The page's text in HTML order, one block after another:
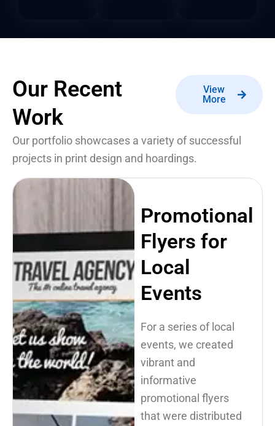
Our Recent
Work
View
More
Our portfolio showcases a variety of successful
projects in print design and hoardings.
Promotional
Flyers for
Local
Events
For a series of local
events, we created
vibrant and
informative
promotional flyers
that were distributed